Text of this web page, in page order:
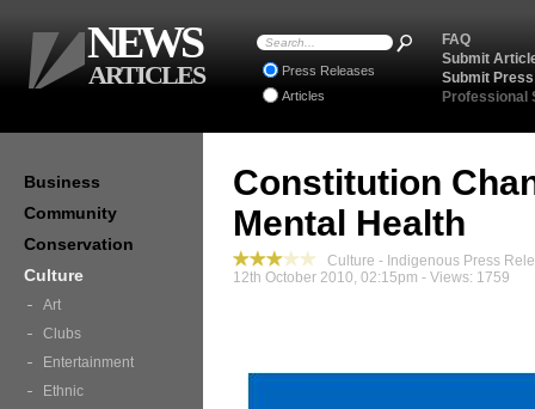
Constitution
Mental Health
Culture - Indigenous Press
12th October 2010, 02:15pm - Views: 1759
Business
Community
Conservation
Culture
Art
Clubs
Entertainment
Ethnic
FAQ
Submit
Submit
Professional
Press Releases
Articles
NEWS
ARTICLES